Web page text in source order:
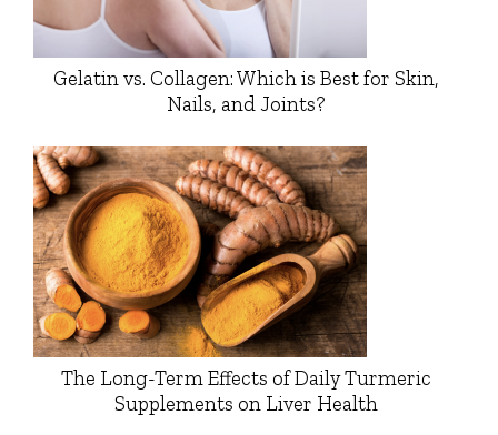
Gelatin vs. Collagen: Which is Best for Skin,
Nails, and Joints?
The Long-Term Effects of Daily Turmeric
Supplements on Liver Health